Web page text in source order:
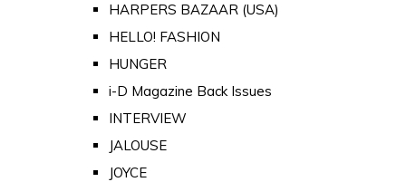
HARPERS BAZAAR (USA)
HELLO! FASHION
HUNGER
i-D Magazine Back Issues
INTERVIEW
JALOUSE
JOYCE